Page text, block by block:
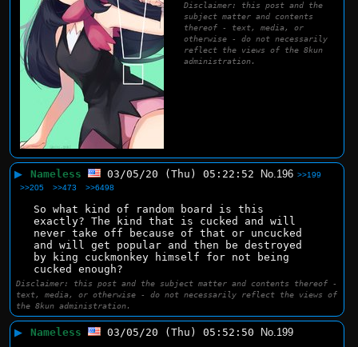
Disclaimer: this post and the
subject matter and contents
thereof - text, media, or
otherwise - do not necessarily
reflect the views of the 8kun
administration.
▶ Nameless 03/05/20 (Thu) 05:22:52 No. 196 >>199
>>205
>>473 >>6498
So what kind of random board is this
exactly? The kind that is cucked and will
never take off because of that or uncucked
and will get popular and then be destroyed
by king cuckmonkey himself for not being
cucked enough?
Disclaimer: this post and the subject matter and contents thereof -
text, media, or otherwise - do not necessarily reflect the views of
the 8kun administration.
▶ Nameless 03/05/20 (Thu) 05:52:50 No.199